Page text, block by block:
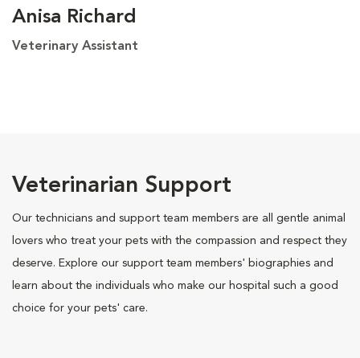
Anisa Richard
Veterinary Assistant
Veterinarian Support
Our technicians and support team members are all gentle animal
lovers who treat your pets with the compassion and respect they
deserve. Explore our support team members' biographies and
learn about the individuals who make our hospital such a good
choice for your pets' care.